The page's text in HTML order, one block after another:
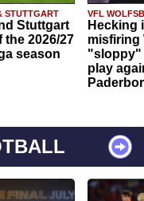
STUTTGART
Stuttgart
the 2026/27
season
VFL
Hecking
misfiring
"sloppy"
play